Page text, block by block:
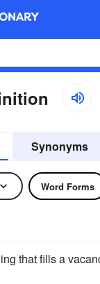
Synonyms
Word Forms
that fills a